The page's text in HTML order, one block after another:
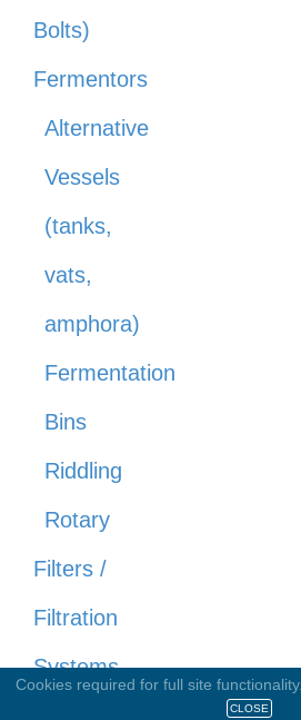
Bolts)
Fermentors
Alternative
Vessels
(tanks,
vats,
amphora)
Fermentation
Bins
Riddling
Rotary
Filters /
Filtration
Systems
Cookies required for full site functionality.
CLOSE